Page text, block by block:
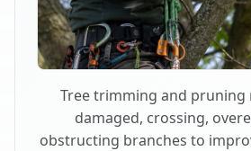
Tree trimming and pruning
damaged, crossing,
obstructing branches to